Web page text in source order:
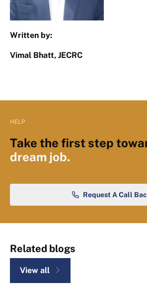
Written by:
Vimal Bhatt, JECRC
HELP
Take the first step
dream job.
Request A Call
Related blogs
View all